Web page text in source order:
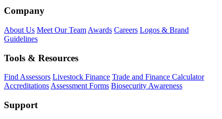
Company
About Us Meet Our Team Awards Careers Logos & Brand
Guidelines
Tools & Resources
Find Assessors Livestock Finance Trade and Finance Calculator
Accreditations Assessment Forms Biosecurity Awareness
Support